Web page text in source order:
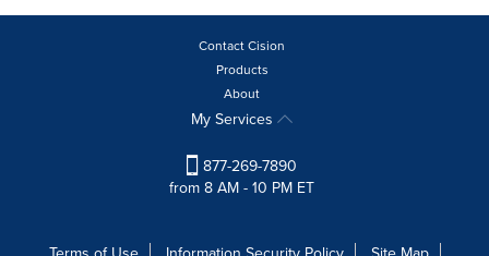
Contact Cision
Products
About
My Services
877-269-7890
from 8 AM - 10 PM ET